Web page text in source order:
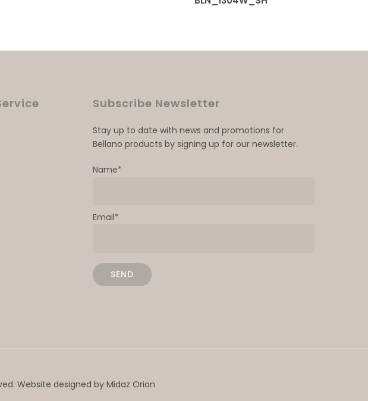
Subscribe Newsletter
Stay up to date with news and promotions for
Bellano products by signing up for our newsletter.
Name*
Email*
Website designed by Midaz Orion